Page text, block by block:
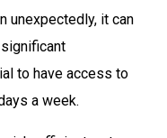
unexpectedly, it can
to have access to
a week.